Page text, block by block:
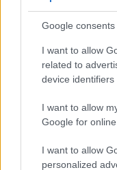
Google consents
I want to allow
related to
device identifiers
I want to allow
Google for
I want to allow
personalized
electronicviewfinder
optical one. Both
supplementary
whereas the optical
very clear framing
offer the same field of
D300 has a higher
(0.63x vs 0.43x), so
appears closer to the
The adjacent table